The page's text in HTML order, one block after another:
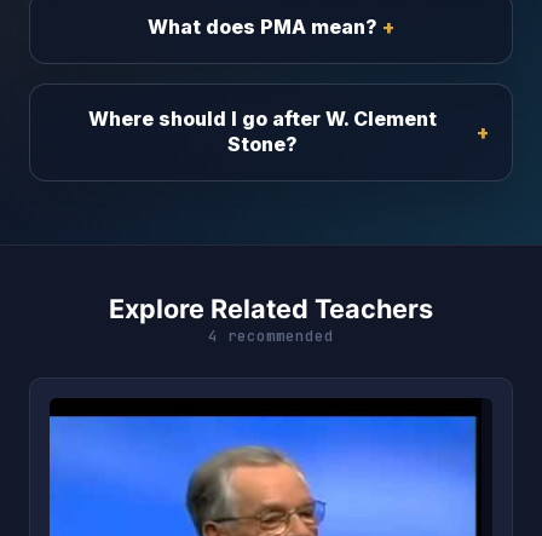
What does PMA mean?
Where should I go after W. Clement
Stone?
Explore Related Teachers
4 recommended